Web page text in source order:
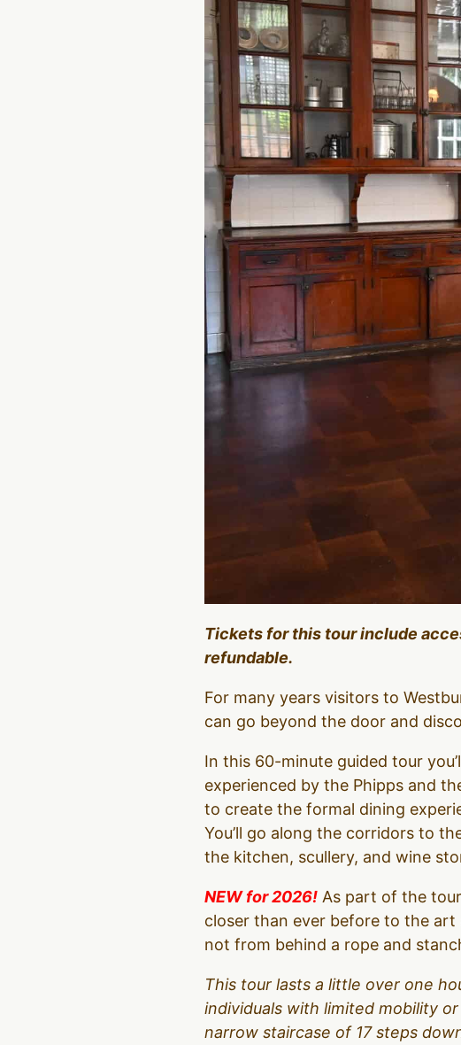
Tickets for this tour include
refundable.
For many years visitors to
can go beyond the door and
In this 60-minute guided tour
experienced by the Phipps and
to create the formal dining
You’ll go along the corridors to
the kitchen, scullery, and wine
NEW for 2026! As part of the
closer than ever before to the
not from behind a rope and
This tour lasts a little over one
individuals with limited mobility
narrow staircase of 17 steps